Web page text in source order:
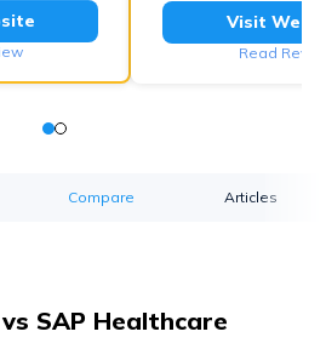
Visit
Read
Compare Articles
SAP Healthcare